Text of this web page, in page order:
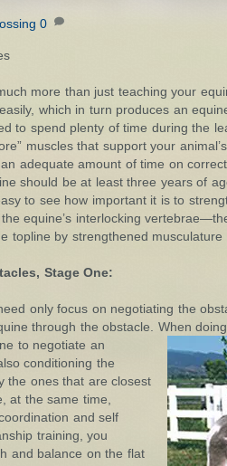
0
more than just teaching your
which in turn produces an
to spend plenty of time during the
muscles that support your
adequate amount of time on
should be at least three years of
to see how important it is to
equine’s interlocking
topline by strengthened
Stage One:
only focus on negotiating the
through the obstacle. When
to negotiate an
conditioning the
the ones that are closest
at the same time,
and self
training, you
and balance on the flat